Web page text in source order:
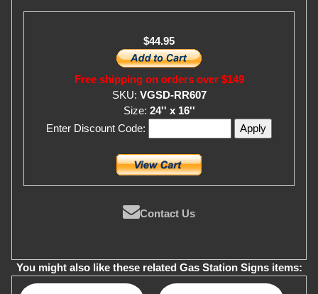
$44.95
Free shipping on orders over $149
SKU: VGSD-RR607
Size: 24'' x 16''
Enter Discount Code:
Contact Us
You might also like these related Gas Station Signs items: